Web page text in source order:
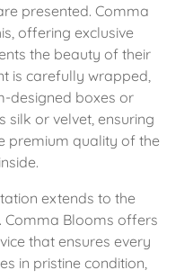
presented. Comma
offering exclusive
the beauty of their
is carefully wrapped,
designed boxes or
silk or velvet, ensuring
premium quality of the
extends to the
Comma Blooms offers
that ensures every
in pristine condition,